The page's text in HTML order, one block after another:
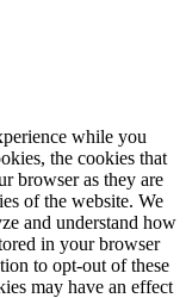
while you
the cookies that
browser as they are
of the website. We
and understand how
in your browser
to opt-out of these
may have an effect